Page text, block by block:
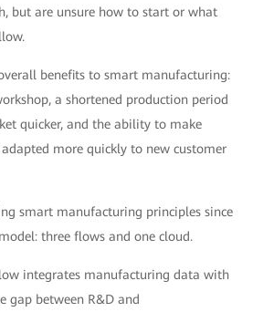
but are unsure how to start or what
benefits to smart manufacturing:
a shortened production period
quicker, and the ability to make
more quickly to new customer
smart manufacturing principles since
three flows and one cloud.
integrates manufacturing data with
gap between R&D and